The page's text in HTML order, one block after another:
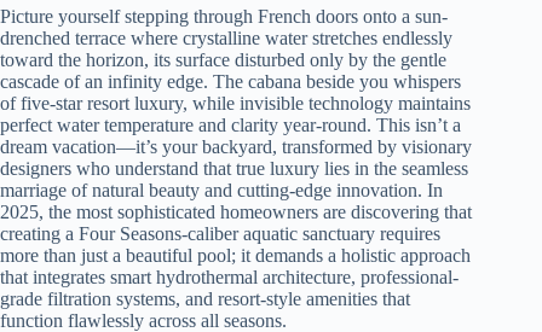
Picture yourself stepping through French doors onto a sun-
drenched terrace where crystalline water stretches endlessly
toward the horizon, its surface disturbed only by the gentle
cascade of an infinity edge. The cabana beside you whispers
of five-star resort luxury, while invisible technology maintains
perfect water temperature and clarity year-round. This isn’t a
dream vacation—it’s your backyard, transformed by visionary
designers who understand that true luxury lies in the seamless
marriage of natural beauty and cutting-edge innovation. In
2025, the most sophisticated homeowners are discovering that
creating a Four Seasons-caliber aquatic sanctuary requires
more than just a beautiful pool; it demands a holistic approach
that integrates smart hydrothermal architecture, professional-
grade filtration systems, and resort-style amenities that
function flawlessly across all seasons.